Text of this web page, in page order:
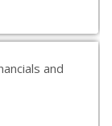
and